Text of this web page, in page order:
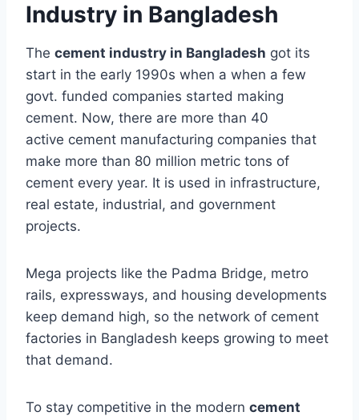
Industry in Bangladesh
The cement industry in Bangladesh got its
start in the early 1990s when a when a few
govt. funded companies started making
cement. Now, there are more than 40
active cement manufacturing companies that
make more than 80 million metric tons of
cement every year. It is used in infrastructure,
real estate, industrial, and government
projects.
Mega projects like the Padma Bridge, metro
rails, expressways, and housing developments
keep demand high, so the network of cement
factories in Bangladesh keeps growing to meet
that demand.
To stay competitive in the modern cement